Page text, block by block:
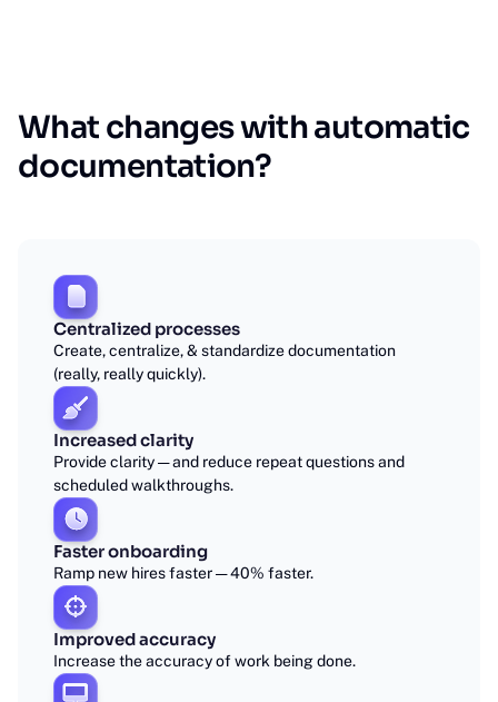
What changes with automatic
documentation?
Centralized processes
Create, centralize, & standardize documentation
(really, really quickly).
Increased clarity
Provide clarity — and reduce repeat questions and
scheduled walkthroughs.
Faster onboarding
Ramp new hires faster — 40% faster.
Improved accuracy
Increase the accuracy of work being done.